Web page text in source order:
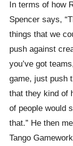
In terms of how
Spencer says,
things that we
push against
you’ve got
game, just push
that they kind of
of people would
that.” He then
Tango